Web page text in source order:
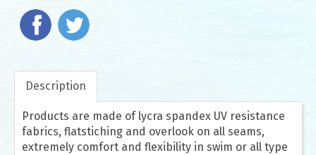
Description
Products are made of lycra spandex UV resistance
fabrics, flatstiching and overlook on all seams,
extremely comfort and flexibility in swim or all type